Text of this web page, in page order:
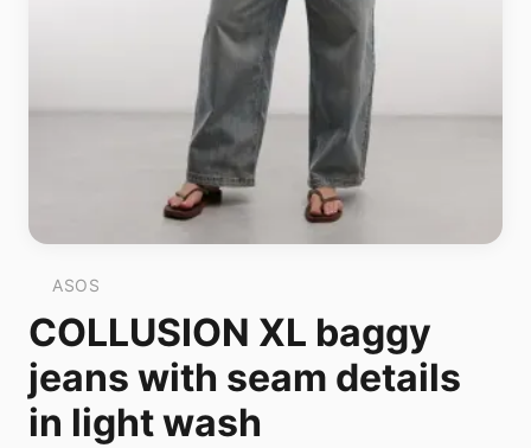
ASOS
COLLUSION XL baggy
jeans with seam details
in light wash